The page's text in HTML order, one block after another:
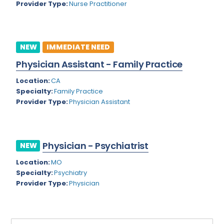
Rhode Island
South Dakota
Tennessee
Texas
Utah
Virginia
Virgin Islands
Washington
Wisconsin
Gynecological Oncology
Gynecological Urology
Gynecology
Hand Surgery
Hematology/Oncology
Hepatology
Hospice/Palliative Medicine
Immunology
Provider Type:Nurse Practitioner
NEW IMMEDIATE NEED
Physician Assistant - Family Practice
Location:CA
Specialty:Family Practice
Provider Type:Physician Assistant
NEW Physician - Psychiatrist
Location:MO
Specialty:Psychiatry
Provider Type:Physician